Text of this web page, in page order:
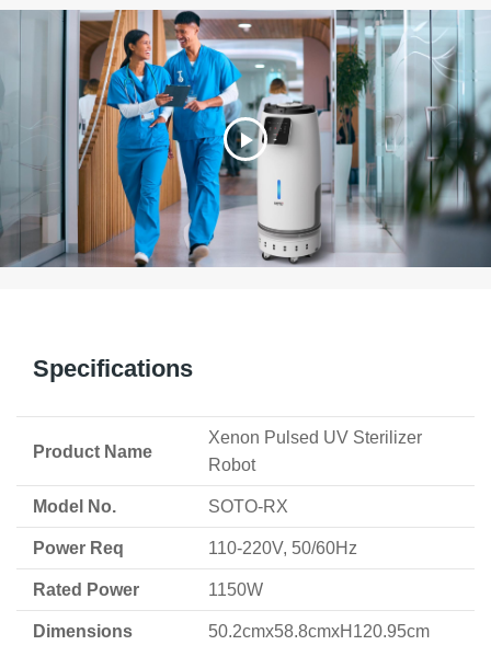
Play
Video
Specifications
Product Name
Xenon Pulsed UV Sterilizer
Robot
Model No. SOTO-RX
Power Req 110-220V, 50/60Hz
Rated Power 1150W
Dimensions 50.2cmx58.8cmxH120.95cm